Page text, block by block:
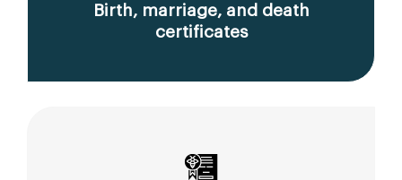
Birth, marriage, and death
certificates